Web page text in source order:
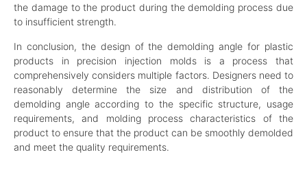
the damage to the product during the demolding process due
to insufficient strength.
In conclusion, the design of the demolding angle for plastic
products in precision injection molds is a process that
comprehensively considers multiple factors. Designers need to
reasonably determine the size and distribution of the
demolding angle according to the specific structure, usage
requirements, and molding process characteristics of the
product to ensure that the product can be smoothly demolded
and meet the quality requirements.